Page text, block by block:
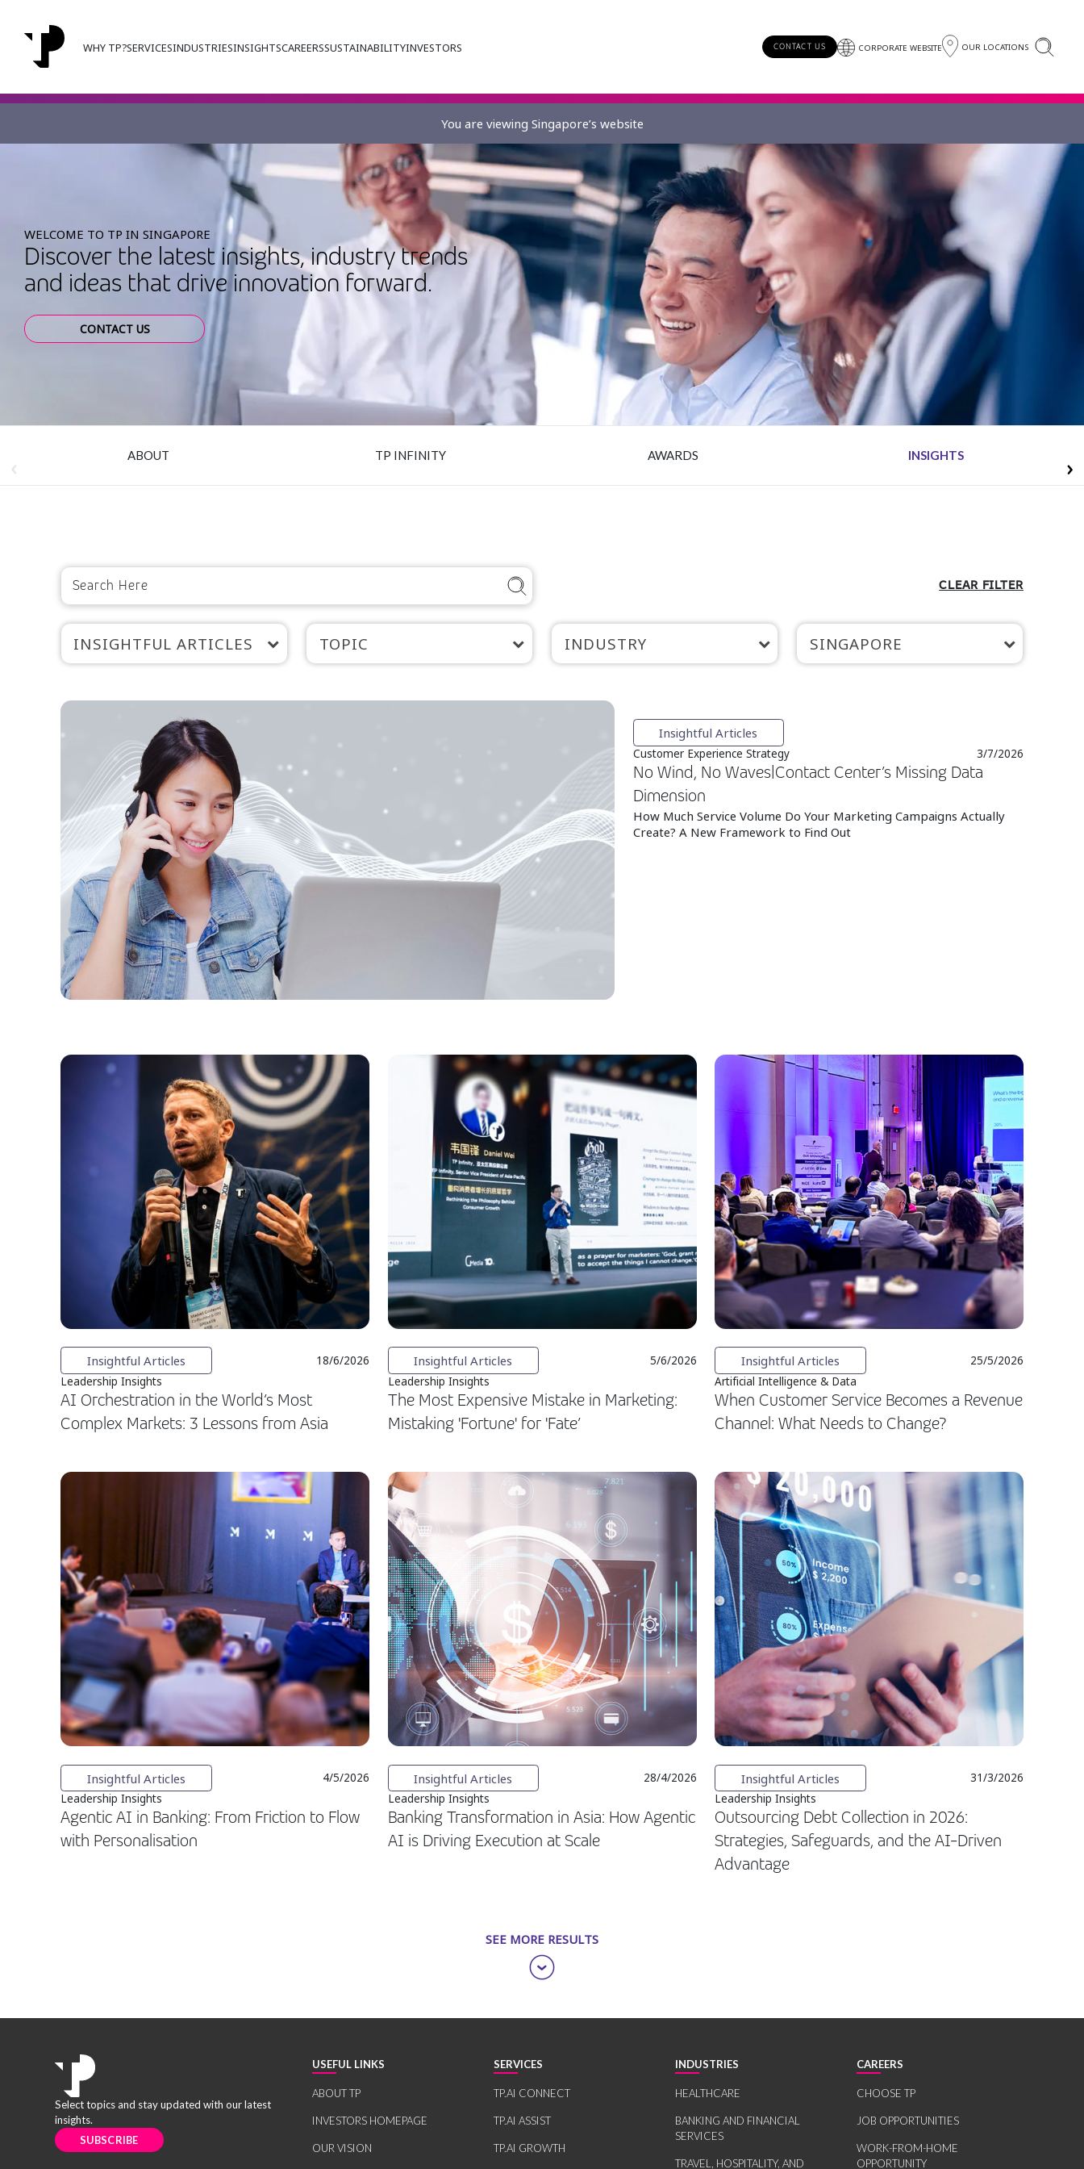
WHY TP?SERVICESINDUSTRIESINSIGHTSCAREERSSUSTAINABILITYINVESTORS CONTACT US CORPORATE WEBSITE OUR LOCATIONS
You are viewing Singapore’s website
WELCOME TO TP IN SINGAPORE
Discover the latest insights, industry trends
and ideas that drive innovation forward.
CONTACT US
ABOUT TP INFINITY AWARDS INSIGHTS
CLEAR FILTER
INSIGHTFUL ARTICLES TOPIC INDUSTRY SINGAPORE
Insightful Articles
Customer Experience Strategy 3/7/2026
No Wind, No Waves|Contact Center’s Missing Data
Dimension
How Much Service Volume Do Your Marketing Campaigns Actually
Create? A New Framework to Find Out
Insightful Articles
18/6/2026
Leadership Insights
AI Orchestration in the World’s Most
Complex Markets: 3 Lessons from Asia
Insightful Articles
5/6/2026
Leadership Insights
The Most Expensive Mistake in Marketing:
Mistaking 'Fortune' for 'Fate’
Insightful Articles
25/5/2026
Artificial Intelligence & Data
When Customer Service Becomes a Revenue
Channel: What Needs to Change?
Insightful Articles
4/5/2026
Leadership Insights
Agentic AI in Banking: From Friction to Flow
with Personalisation
Insightful Articles
28/4/2026
Leadership Insights
Banking Transformation in Asia: How Agentic
AI is Driving Execution at Scale
Insightful Articles
31/3/2026
Leadership Insights
Outsourcing Debt Collection in 2026:
Strategies, Safeguards, and the AI-Driven
Advantage
SEE MORE RESULTS
Select topics and stay updated with our latest
insights.
SUBSCRIBE
USEFUL LINKS
ABOUT TP
INVESTORS HOMEPAGE
OUR VISION
SERVICES
TP.AI CONNECT
TP.AI ASSIST
TP.AI GROWTH
INDUSTRIES
HEALTHCARE
BANKING AND FINANCIAL
SERVICES
TRAVEL, HOSPITALITY, AND
CAREERS
CHOOSE TP
JOB OPPORTUNITIES
WORK-FROM-HOME
OPPORTUNITY